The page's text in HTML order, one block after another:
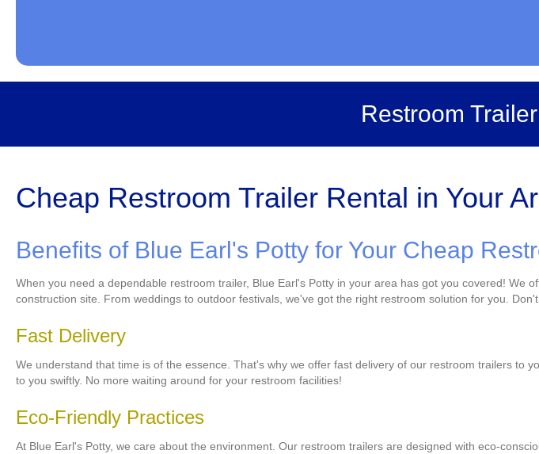
Restroom
Cheap Restroom Trailer Rental in Your
Benefits of Blue Earl's Potty for Your Cheap
When you need a dependable restroom trailer, Blue Earl's Potty in your area has got you covered!
construction site. From weddings to outdoor festivals, we've got the right restroom solution for you.
Fast Delivery
We understand that time is of the essence. That's why we offer fast delivery of our restroom trailers
to you swiftly. No more waiting around for your restroom facilities!
Eco-Friendly Practices
At Blue Earl's Potty, we care about the environment. Our restroom trailers are designed with eco-